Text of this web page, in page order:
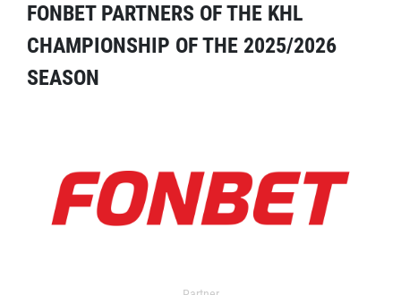
FONBET PARTNERS OF THE KHL
CHAMPIONSHIP OF THE 2025/2026
SEASON